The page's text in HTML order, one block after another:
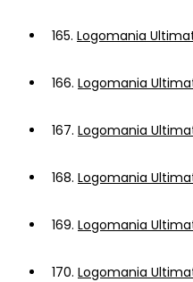
165. Logomania
166. Logomania
167. Logomania
168. Logomania
169. Logomania
170. Logomania